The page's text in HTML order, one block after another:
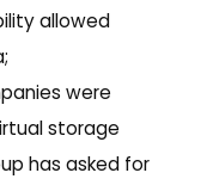
allowed
were
storage
has asked for